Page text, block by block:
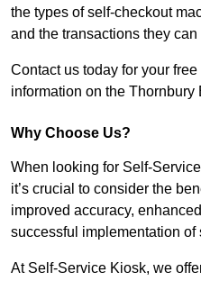
the types of self-checkout
and the transactions they can
Contact us today for your
information on the Thornbury
Why Choose Us?
When looking for Self-
it’s crucial to consider the
improved accuracy,
successful implementation of
At Self-Service Kiosk, we